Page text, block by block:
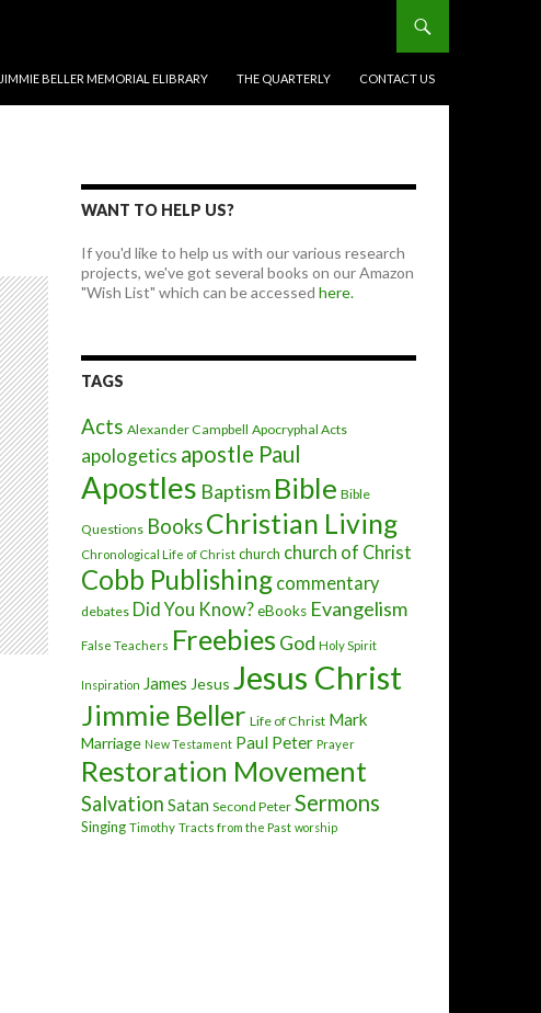
JIMMIE BELLER MEMORIAL ELIBRARY THE QUARTERLY CONTACT US
WANT TO HELP US?
If you'd like to help us with our various research
projects, we've got several books on our Amazon
"Wish List" which can be accessed here.
TAGS
Acts Alexander Campbell Apocryphal Acts
apologetics apostle Paul
Apostles Baptism Bible Bible
Questions BooksChristian Living
Chronological Life of Christ church church of Christ
Cobb Publishing commentary
debates Did You Know?eBooks Evangelism
False Teachers Freebies God Holy Spirit
Inspiration James Jesus Jesus Christ
Jimmie Beller Life of Christ Mark
Marriage New Testament Paul Peter Prayer
Restoration Movement
Salvation Satan Second Peter Sermons
Singing Timothy Tracts from the Past worship